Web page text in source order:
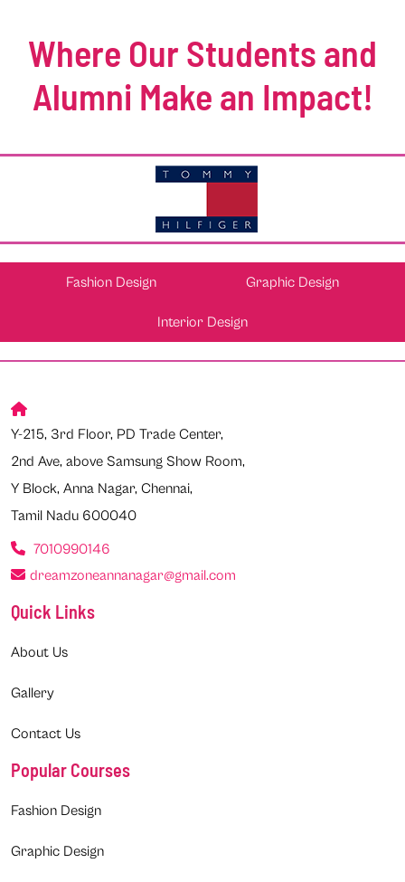
Where Our Students and
Alumni Make an Impact!
Fashion Design Graphic Design
Interior Design
Y-215, 3rd Floor, PD Trade Center,
2nd Ave, above Samsung Show Room,
Y Block, Anna Nagar, Chennai,
Tamil Nadu 600040
7010990146
dreamzoneannanagar@gmail.com
Quick Links
About Us
Gallery
Contact Us
Popular Courses
Fashion Design
Graphic Design